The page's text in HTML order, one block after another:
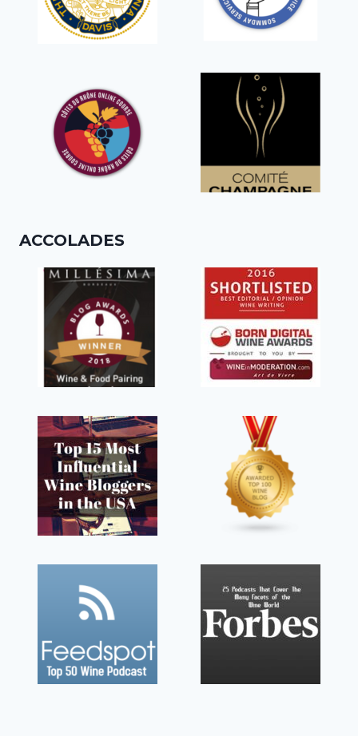
ACCOLADES